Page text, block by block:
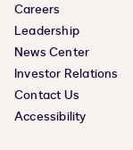
Careers
Leadership
News Center
Investor Relations
Contact Us
Accessibility